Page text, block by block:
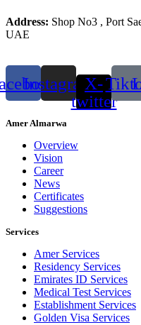
Address: Shop No3 , Port
UAE
InstagramX-
twitter
Amer Almarwa
Overview
Vision
Career
News
Certificates
Suggestions
Services
Amer Services
Residency Services
Emirates ID Services
Medical Test Services
Establishment Services
Golden Visa Services